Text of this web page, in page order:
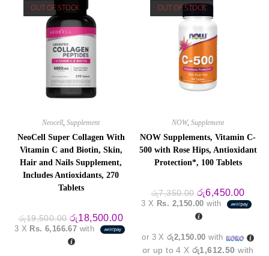
OUT OF STOCK
Neocell,Supplement
NeoCell Super Collagen With
Vitamin C and Biotin, Skin,
Hair and Nails Supplement,
Includes Antioxidants, 270
Tablets
රු19,500.00 Original
price
was:
රු19,500.00.
රු18,500.00Current
price
is:
රු18,500.00.
3 X Rs. 6,166.67 with
OUT OF STOCK
NOW,Supplement
NOW Supplements, Vitamin C-
500 with Rose Hips, Antioxidant
Protection*, 100 Tablets
රු7,350.00 Original
price
was:
රු7,350.00.
රු6,450.00
price
is:
3 X Rs. 2,150.00 with
or 3 Xරු2,150.00 with
or up to 4 Xරු1,612.50 with